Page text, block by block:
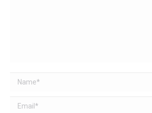
Name *
Email *